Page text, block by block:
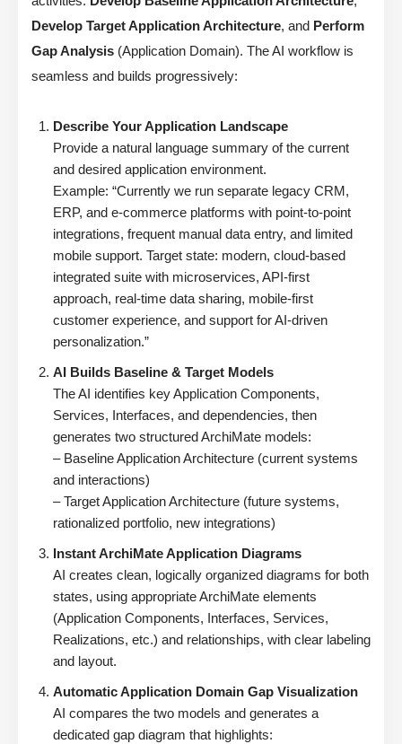
Develop Target Application Architecture, and Perform
Gap Analysis (Application Domain). The AI workflow is
seamless and builds progressively:
Describe Your Application Landscape
Provide a natural language summary of the current
and desired application environment.
Example: “Currently we run separate legacy CRM,
ERP, and e-commerce platforms with point-to-point
integrations, frequent manual data entry, and limited
mobile support. Target state: modern, cloud-based
integrated suite with microservices, API-first
approach, real-time data sharing, mobile-first
customer experience, and support for AI-driven
personalization.”
AI Builds Baseline & Target Models
The AI identifies key Application Components,
Services, Interfaces, and dependencies, then
generates two structured ArchiMate models:
– Baseline Application Architecture (current systems
and interactions)
– Target Application Architecture (future systems,
rationalized portfolio, new integrations)
Instant ArchiMate Application Diagrams
AI creates clean, logically organized diagrams for both
states, using appropriate ArchiMate elements
(Application Components, Interfaces, Services,
Realizations, etc.) and relationships, with clear labeling
and layout.
Automatic Application Domain Gap Visualization
AI compares the two models and generates a
dedicated gap diagram that highlights: